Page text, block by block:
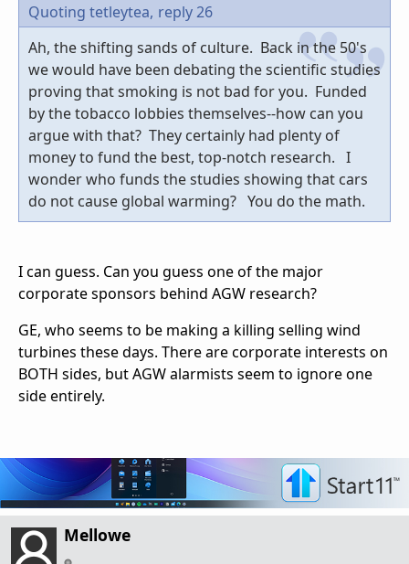
Quoting tetleytea, reply 26
Ah, the shifting sands of culture. Back in the 50's
we would have been debating the scientific studies
proving that smoking is not bad for you. Funded
by the tobacco lobbies themselves--how can you
argue with that? They certainly had plenty of
money to fund the best, top-notch research. I
wonder who funds the studies showing that cars
do not cause global warming? You do the math.
I can guess. Can you guess one of the major
corporate sponsors behind AGW research?
GE, who seems to be making a killing selling wind
turbines these days. There are corporate interests on
BOTH sides, but AGW alarmists seem to ignore one
side entirely.
Mellowe